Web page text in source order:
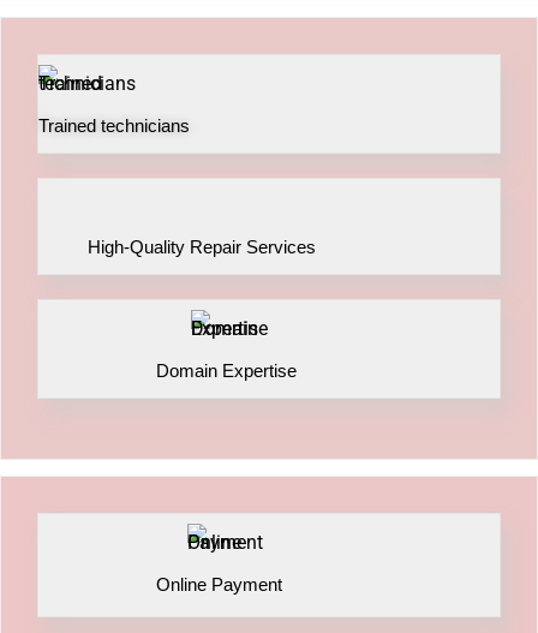
Trained technicians
High-Quality Repair Services
Domain Expertise
Online Payment